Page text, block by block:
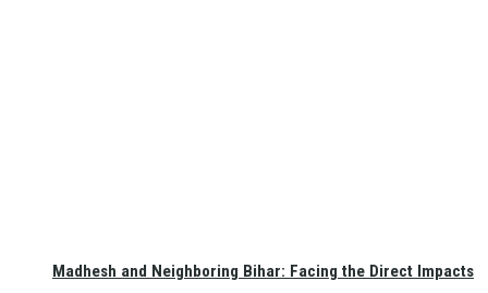
Madhesh and Neighboring Bihar: Facing the Direct Impacts